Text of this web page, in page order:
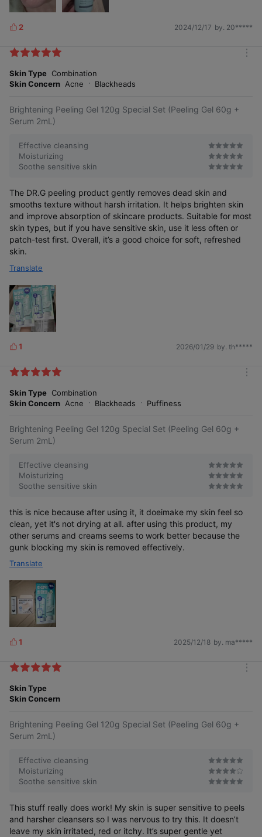
L
k
s
2 2024/12/17 by. 20*****
Skin Type Combination
Skin Concern Acne Blackheads
Brightening Peeling Gel 120g Special Set (Peeling Gel 60g +
Serum 2mL)
Effective cleansing
Moisturizing
Soothe sensitive skin
The DR.G peeling product gently removes dead skin and
smooths texture without harsh irritation. It helps brighten skin
and improve absorption of skincare products. Suitable for most
skin types, but if you have sensitive skin, use it less often or
patch-test first. Overall, it’s a good choice for soft, refreshed
skin.
Translate
L
k
s
1 2026/01/29 by. th*****
Skin Type Combination
Skin Concern Acne Blackheads Puffiness
Brightening Peeling Gel 120g Special Set (Peeling Gel 60g +
Serum 2mL)
Effective cleansing
Moisturizing
Soothe sensitive skin
this is nice because after using it, it doeimake my skin feel so
clean, yet it's not drying at all. after using this product, my
other serums and creams seems to work better because the
gunk blocking my skin is removed effectively.
Translate
L
k
s
1 2025/12/18 by. ma*****
Skin Type
Skin Concern
Brightening Peeling Gel 120g Special Set (Peeling Gel 60g +
Serum 2mL)
Effective cleansing
Moisturizing
Soothe sensitive skin
This stuff really does work! My skin is super sensitive to peels
and harsher cleansers so I was nervous to try this. It doesn’t
leave my skin irritated, red or itchy. It’s super gentle yet